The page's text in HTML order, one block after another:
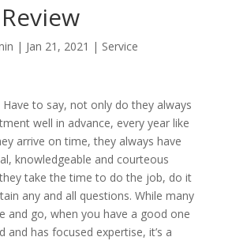
| Jan 21, 2021 | Service
Have to say, not only do they always
well in advance, every year like
arrive on time, they always have
knowledgeable and courteous
take the time to do the job, do it
any and all questions. While many
and go, when you have a good one
and has focused expertise, it’s a